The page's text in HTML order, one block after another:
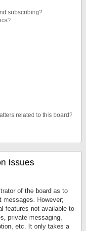
subscribing?
related to this board?
Issues
of the board as to
messages. However;
features not available to
private messaging,
etc. It only takes a